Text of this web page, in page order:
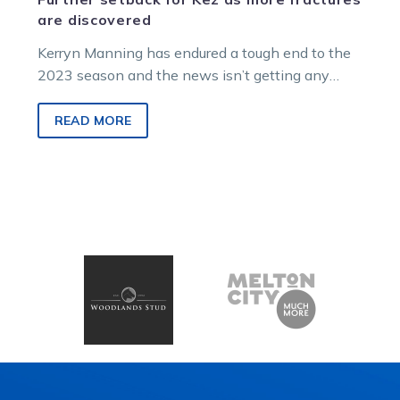
are discovered
Kerryn Manning has endured a tough end to the
2023 season and the news isn’t getting any
READ MORE